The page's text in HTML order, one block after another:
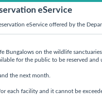
eService
eService offered by the
Bungalows on the wildlife
for the public to be reserved and
the next month.
each facility and it cannot be